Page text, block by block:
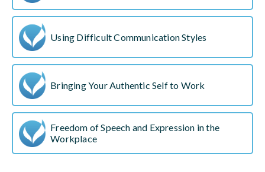
Using Difficult Communication Styles
Bringing Your Authentic Self to Work
Freedom of Speech and Expression in the
Workplace